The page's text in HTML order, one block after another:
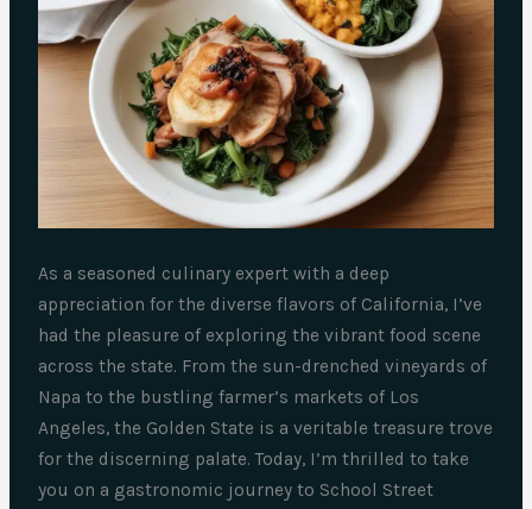
As a seasoned culinary expert with a deep
appreciation for the diverse flavors of California, I’ve
had the pleasure of exploring the vibrant food scene
across the state. From the sun-drenched vineyards of
Napa to the bustling farmer’s markets of Los
Angeles, the Golden State is a veritable treasure trove
for the discerning palate. Today, I’m thrilled to take
you on a gastronomic journey to School Street